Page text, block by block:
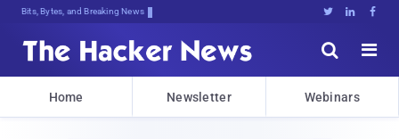
Bits, Bytes, and Breaking News   


Home Newsletter Webinars